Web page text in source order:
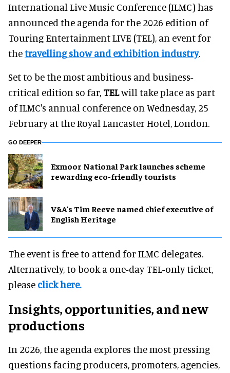
International Live Music Conference (ILMC) has
announced the agenda for the 2026 edition of
Touring Entertainment LIVE (TEL), an event for
thetravelling show and exhibition industry.
Set to be the most ambitious and business-
critical edition so far, TELwill take place as part
of ILMC's annual conference on Wednesday, 25
February at the Royal Lancaster Hotel, London.
GO DEEPER
Exmoor National Park launches scheme
rewarding eco-friendly tourists
V&A's Tim Reeve named chief executive of
English Heritage
The event is free to attend for ILMC delegates.
Alternatively, to book a one-day TEL-only ticket,
please click here.
Insights, opportunities, and new
productions
In 2026, the agenda explores the most pressing
questions facing producers, promoters, agencies,